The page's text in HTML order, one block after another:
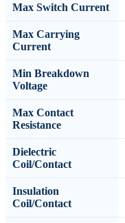
Max Switch Current
Max Carrying
Current
Min Breakdown
Voltage
Max Contact
Resistance
Dielectric
Coil/Contact
Insulation
Coil/Contact